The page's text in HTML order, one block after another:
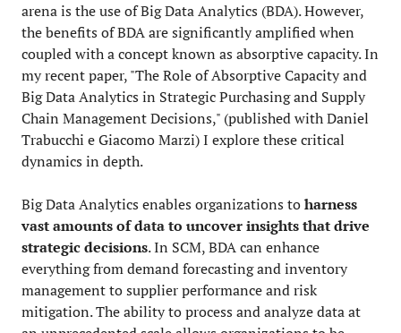
arena is the use of Big Data Analytics (BDA). However,
the benefits of BDA are significantly amplified when
coupled with a concept known as absorptive capacity. In
my recent paper, "The Role of Absorptive Capacity and
Big Data Analytics in Strategic Purchasing and Supply
Chain Management Decisions," (published with Daniel
Trabucchi e Giacomo Marzi) I explore these critical
dynamics in depth.
Big Data Analytics enables organizations toharness
vast amounts of data to uncover insights that drive
strategic decisions. In SCM, BDA can enhance
everything from demand forecasting and inventory
management to supplier performance and risk
mitigation. The ability to process and analyze data at